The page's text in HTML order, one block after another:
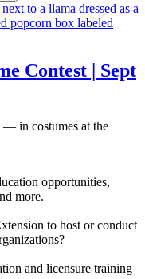
Contest | Sept
— in costumes at the
opportunities,
more.
to host or conduct
and licensure training